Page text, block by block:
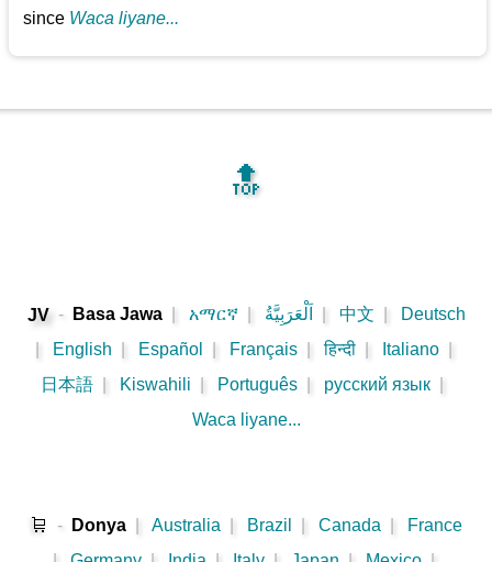
since Waca liyane...
🔝
JV - Basa Jawa አማርኛ اَلْعَرَبِيَّةُ 中文
Deutsch
English Español Français हिन्दी Italiano
日本語
Kiswahili Português русский язык
Waca liyane...
🛒 - Donya Australia Brazil Canada
France